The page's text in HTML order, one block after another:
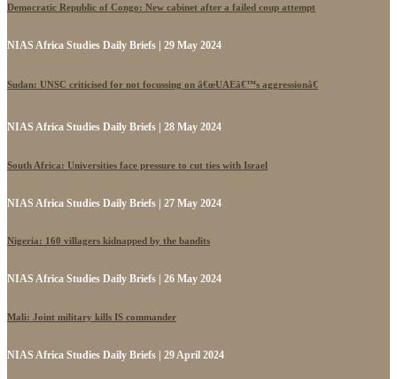
Democratic Republic of Congo: New cabinet after a failed coup attempt
NIAS Africa Studies Daily Briefs | 29 May 2024
Sudan: UNSC criticised for not focussing on â€œUAEâ€™s aggressionâ€
NIAS Africa Studies Daily Briefs | 28 May 2024
South Africa: Universities face pressure to cut ties with Israel
NIAS Africa Studies Daily Briefs | 27 May 2024
Nigeria: 160 villagers kidnapped by the bandits
NIAS Africa Studies Daily Briefs | 26 May 2024
Mali: Joint military kills IS commander
NIAS Africa Studies Daily Briefs | 29 April 2024